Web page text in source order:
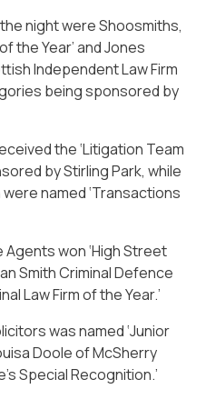
night were Shoosmiths,
the Year’ and Jones
Independent Law Firm
being sponsored by
the ‘Litigation Team
by Stirling Park, while
named ‘Transactions
won ‘High Street
Smith Criminal Defence
Law Firm of the Year.’
was named ‘Junior
Doole of McSherry
Special Recognition.’